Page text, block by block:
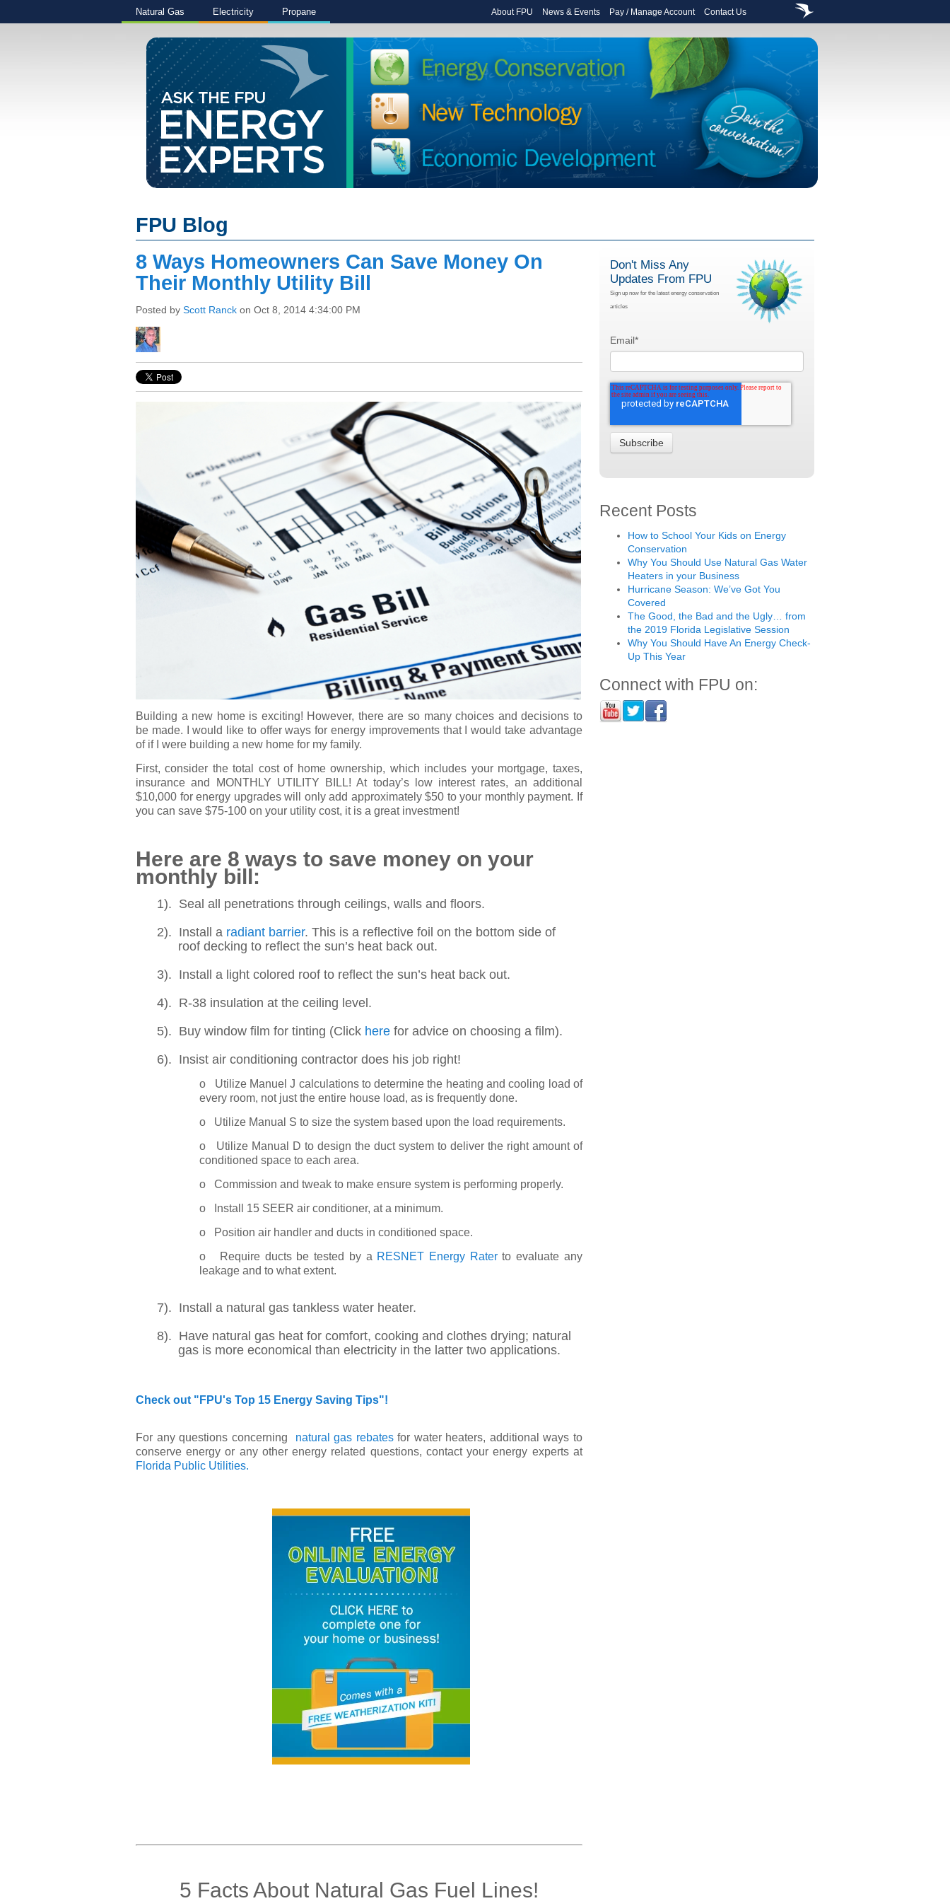
Natural Gas Electricity Propane About FPU News & Events Pay / Manage Account Contact Us
FPU Blog
8 Ways Homeowners Can Save Money On
Their Monthly Utility Bill
Posted by Scott Ranck on Oct 8, 2014 4:34:00 PM
Building a new home is exciting! However, there are so many choices and decisions to
be made. I would like to offer ways for energy improvements that I would take advantage
of if I were building a new home for my family.
First, consider the total cost of home ownership, which includes your mortgage, taxes,
insurance and MONTHLY UTILITY BILL! At today’s low interest rates, an additional
$10,000 for energy upgrades will only add approximately $50 to your monthly payment. If
you can save $75-100 on your utility cost, it is a great investment!
Here are 8 ways to save money on your
monthly bill:
1). Seal all penetrations through ceilings, walls and floors.
2). Install a radiant barrier. This is a reflective foil on the bottom side of
roof decking to reflect the sun’s heat back out.
3). Install a light colored roof to reflect the sun’s heat back out.
4). R-38 insulation at the ceiling level.
5). Buy window film for tinting (Click here for advice on choosing a film).
6). Insist air conditioning contractor does his job right!
o Utilize Manuel J calculations to determine the heating and cooling load of
every room, not just the entire house load, as is frequently done.
o Utilize Manual S to size the system based upon the load requirements.
o Utilize Manual D to design the duct system to deliver the right amount of
conditioned space to each area.
o Commission and tweak to make ensure system is performing properly.
o Install 15 SEER air conditioner, at a minimum.
o Position air handler and ducts in conditioned space.
o Require ducts be tested by a RESNET Energy Raterto evaluate any
leakage and to what extent.
7). Install a natural gas tankless water heater.
8). Have natural gas heat for comfort, cooking and clothes drying; natural
gas is more economical than electricity in the latter two applications.
Check out "FPU's Top 15 Energy Saving Tips"!
For any questions concerning natural gas rebatesfor water heaters, additional ways to
conserve energy or any other energy related questions, contact your energy experts at
Florida Public Utilities.
5 Facts About Natural Gas Fuel Lines!
Don't Miss Any
Updates From FPU
Sign up now for the latest energy conservation
articles
Email*
Recent Posts
How to School Your Kids on Energy
Conservation
Why You Should Use Natural Gas Water
Heaters in your Business
Hurricane Season: We’ve Got You
Covered
The Good, the Bad and the Ugly… from
the 2019 Florida Legislative Session
Why You Should Have An Energy Check-
Up This Year
Connect with FPU on: